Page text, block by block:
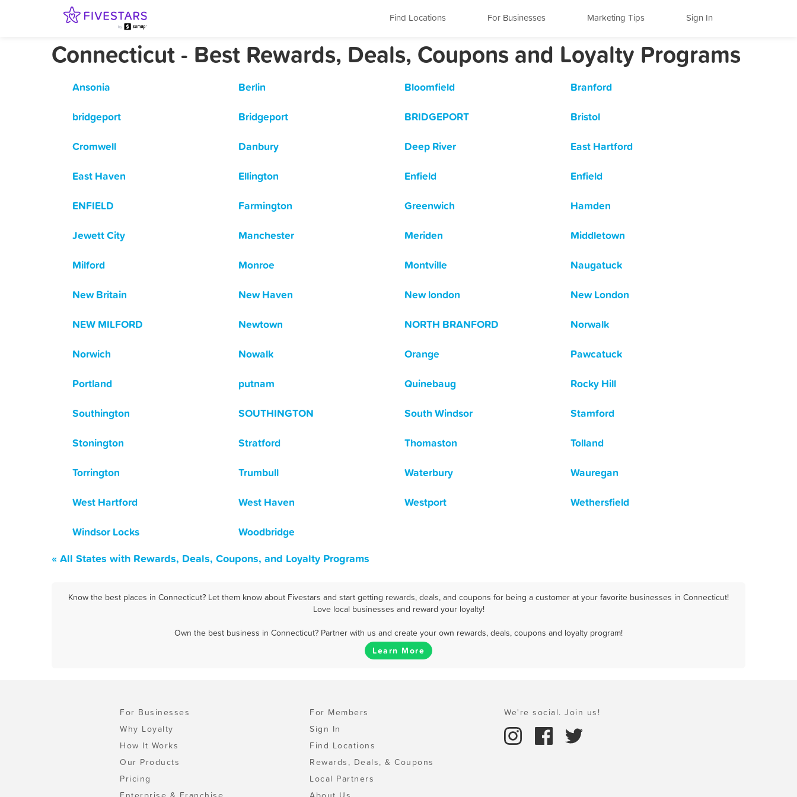
Find Locations For Businesses Marketing Tips Sign In
Connecticut - Best Rewards, Deals, Coupons and Loyalty Programs
Ansonia Berlin Bloomfield
Branford
bridgeport
Bridgeport BRIDGEPORT
Bristol
Cromwell
Danbury Deep River
East Hartford
East Haven
Ellington Enfield
Enfield
ENFIELD
Farmington Greenwich
Hamden
Jewett City
Manchester Meriden
Middletown
Milford
Monroe Montville
Naugatuck
New Britain
New Haven New london
New London
NEW MILFORD
Newtown NORTH BRANFORD
Norwalk
Norwich
Nowalk Orange
Pawcatuck
Portland
putnam Quinebaug
Rocky Hill
Southington
SOUTHINGTON South Windsor
Stamford
Stonington
Stratford Thomaston
Tolland
Torrington
Trumbull Waterbury
Wauregan
West Hartford
West Haven Westport
Wethersfield
Windsor Locks
Woodbridge
« All States with Rewards, Deals, Coupons, and Loyalty Programs
Know the best places in Connecticut? Let them know about Fivestars and start getting rewards, deals, and coupons for being a customer at your favorite businesses in Connecticut!
Love local businesses and reward your loyalty!
Own the best business in Connecticut? Partner with us and create your own rewards, deals, coupons and loyalty program!
Learn More
For Businesses
Why Loyalty
How It Works
Our Products
Pricing
For Members
Sign In
Find Locations
Rewards, Deals, & Coupons
Local Partners
We're social. Join us!